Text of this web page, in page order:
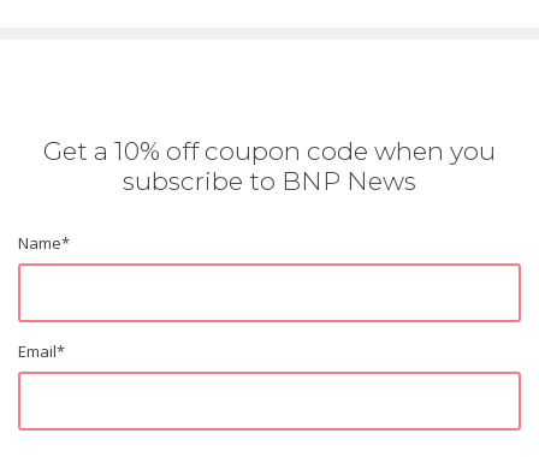
Get a 10% off coupon code when you
subscribe to BNP News
Name*
Email*